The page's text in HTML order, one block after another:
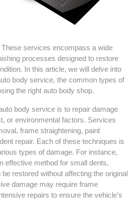
services encompass a wide
processes designed to restore
In this article, we will delve into
body service, the common types of
the right auto body shop.
body service is to repair damage
or environmental factors. Services
frame straightening, paint
repair. Each of these techniques is
types of damage. For instance,
effective method for small dents,
restored without affecting the original
damage may require frame
repairs to ensure the vehicle’s